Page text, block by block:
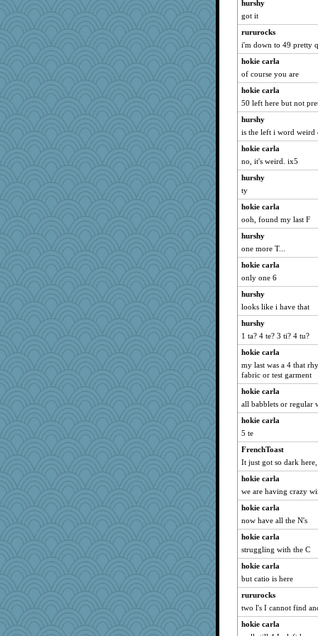
Kaplan the Magne
mom82637
robwhy
tessagram
Guernseygirl 2
irishlady
cg530
msg
mich_pdx
funhs
rosalie4
Angela
susanj2
oregonmarki
Elle n
crowcat
puglet
Stephanaki
ElaineMD
olivia.abby.ruby
Sundaegrl
Sophie214
gswope
speedfreak
akazev
arianell
sooooo
Motek
GrandmaS
cherlyq
2bKay
aWolf
Kealasxm
IndiaJan
Hillsnow
jbp
hurshy
got it
rururocks
i'm down to 49 pretty
hokie carla
of course you are
hokie carla
50 left here but not
hurshy
is the left i word weird
hokie carla
no, it's weird. ix5
hurshy
ty
hokie carla
ooh, found my last F
hurshy
one more T...
hokie carla
only one 6
hurshy
looks like i have that
hurshy
1 ta? 4 te? 3 ti? 4 tu?
hokie carla
my last was a 4 that
fabric or test garment
hokie carla
all babblets or regular
hokie carla
5 te
FrenchToast
It just got so dark
hokie carla
we are having crazy
hokie carla
now have all the N's
hokie carla
struggling with the C
hokie carla
but catio is here
rururocks
two l's I cannot find
hokie carla